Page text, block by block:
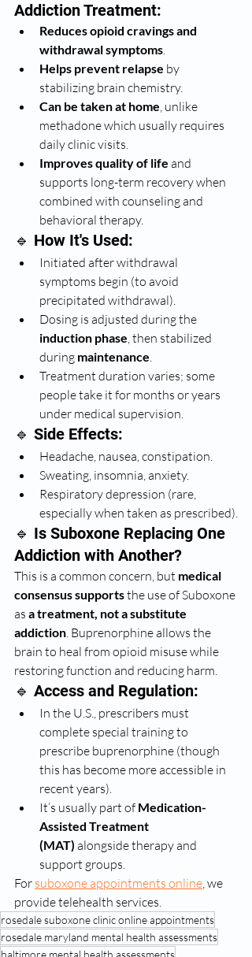
Addiction Treatment:
Reduces opioid cravings and
withdrawal symptoms.
Helps prevent relapse by
stabilizing brain chemistry.
Can be taken at home, unlike
methadone which usually requires
daily clinic visits.
Improves quality of life and
supports long-term recovery when
combined with counseling and
behavioral therapy.
🔹 How It's Used:
Initiated after withdrawal
symptoms begin (to avoid
precipitated withdrawal).
Dosing is adjusted during the
induction phase, then stabilized
during maintenance.
Treatment duration varies; some
people take it for months or years
under medical supervision.
🔹 Side Effects:
Headache, nausea, constipation.
Sweating, insomnia, anxiety.
Respiratory depression (rare,
especially when taken as prescribed).
🔹 Is Suboxone Replacing One
Addiction with Another?
This is a common concern, but medical
consensus supports the use of Suboxone
as a treatment, not a substitute
addiction. Buprenorphine allows the
brain to heal from opioid misuse while
restoring function and reducing harm.
🔹 Access and Regulation:
In the U.S., prescribers must
complete special training to
prescribe buprenorphine (though
this has become more accessible in
recent years).
It’s usually part of Medication-
Assisted Treatment
(MAT) alongside therapy and
support groups.
For suboxone appointments online, we
provide telehealth services.
rosedale suboxone clinic online appointments
rosedale maryland mental health assessments
baltimore mental health assessments